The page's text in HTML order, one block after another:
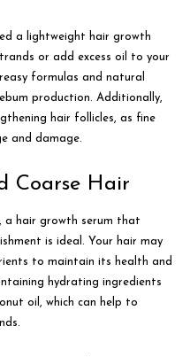
a lightweight hair growth
or add excess oil to your
formulas and natural
production. Additionally,
hair follicles, as fine
and damage.
Coarse Hair
a hair growth serum that
is ideal. Your hair may
to maintain its health and
hydrating ingredients
oil, which can help to